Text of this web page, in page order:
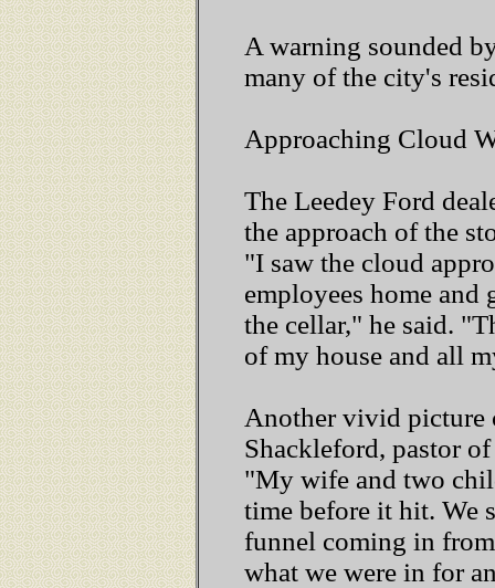
A warning sounded
many of the city's
Approaching Cloud
The Leedey Ford
the approach of the
"I saw the cloud
employees home
the cellar," he said.
of my house and all
Another vivid picture
Shackleford, pastor
"My wife and two
time before it hit. We
funnel coming in
what we were in for